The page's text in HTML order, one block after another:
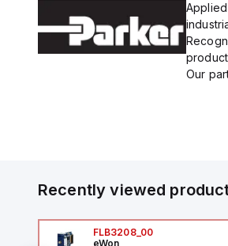
Our
Recently viewed
FLB3208_00
eWon